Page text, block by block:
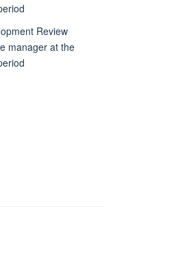
Review
manager at the